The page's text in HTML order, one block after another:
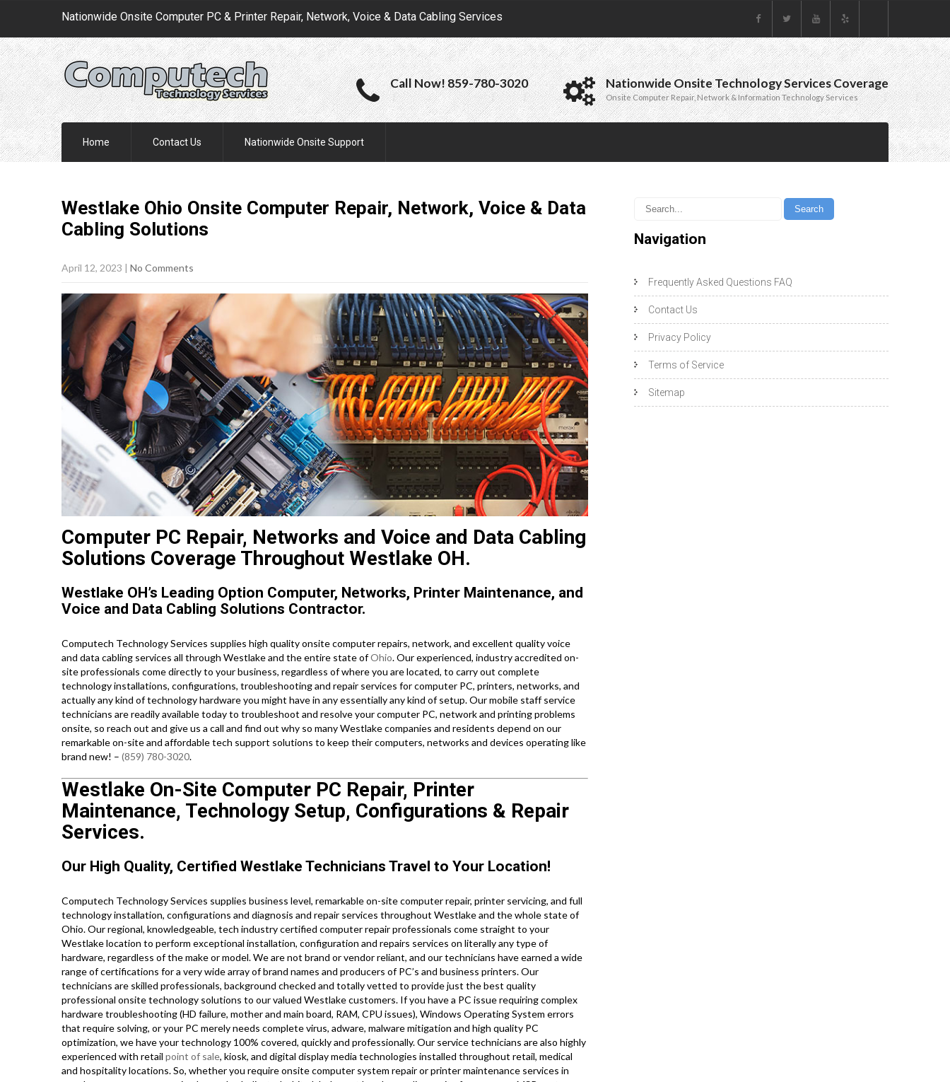
Nationwide Onsite Computer PC & Printer Repair, Network, Voice & Data Cabling Services
Call Now! 859-780-3020 Nationwide Onsite Technology Services Coverage
Onsite Computer Repair, Network & Information Technology Services
Home Contact Us Nationwide Onsite Support
Westlake Ohio Onsite Computer Repair, Network, Voice & Data
Cabling Solutions
April 12, 2023 | No Comments
Computer PC Repair, Networks and Voice and Data Cabling
Solutions Coverage Throughout Westlake OH.
Westlake OH’s Leading Option Computer, Networks, Printer Maintenance, and
Voice and Data Cabling Solutions Contractor.
Computech Technology Services supplies high quality onsite computer repairs, network, and excellent quality voice
and data cabling services all through Westlake and the entire state ofOhio. Our experienced, industry accredited on-
site professionals come directly to your business, regardless of where you are located, to carry out complete
technology installations, configurations, troubleshooting and repair services for computer PC, printers, networks, and
actually any kind of technology hardware you might have in any essentially any kind of setup. Our mobile staff service
technicians are readily available today to troubleshoot and resolve your computer PC, network and printing problems
onsite, so reach out and give us a call and find out why so many Westlake companies and residents depend on our
remarkable on-site and affordable tech support solutions to keep their computers, networks and devices operating like
brand new! – (859) 780-3020.
Westlake On-Site Computer PC Repair, Printer
Maintenance, Technology Setup, Configurations & Repair
Services.
Our High Quality, Certified Westlake Technicians Travel to Your Location!
Computech Technology Services supplies business level, remarkable on-site computer repair, printer servicing, and full
technology installation, configurations and diagnosis and repair services throughout Westlake and the whole state of
Ohio. Our regional, knowledgeable, tech industry certified computer repair professionals come straight to your
Westlake location to perform exceptional installation, configuration and repairs services on literally any type of
hardware, regardless of the make or model. We are not brand or vendor reliant, and our technicians have earned a wide
range of certifications for a very wide array of brand names and producers of PC’s and business printers. Our
technicians are skilled professionals, background checked and totally vetted to provide just the best quality
professional onsite technology solutions to our valued Westlake customers. If you have a PC issue requiring complex
hardware troubleshooting (HD failure, mother and main board, RAM, CPU issues), Windows Operating System errors
that require solving, or your PC merely needs complete virus, adware, malware mitigation and high quality PC
optimization, we have your technology 100% covered, quickly and professionally. Our service technicians are also highly
experienced with retail point of sale, kiosk, and digital display media technologies installed throughout retail, medical
and hospitality locations. So, whether you require onsite computer system repair or printer maintenance services in
Navigation
Frequently Asked Questions FAQ
Contact Us
Privacy Policy
Terms of Service
Sitemap